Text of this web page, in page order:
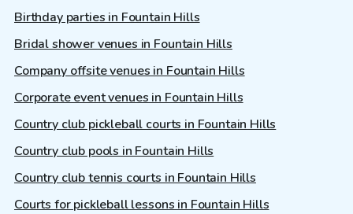
Birthday parties in Fountain Hills
Bridal shower venues in Fountain Hills
Company offsite venues in Fountain Hills
Corporate event venues in Fountain Hills
Country club pickleball courts in Fountain Hills
Country club pools in Fountain Hills
Country club tennis courts in Fountain Hills
Courts for pickleball lessons in Fountain Hills